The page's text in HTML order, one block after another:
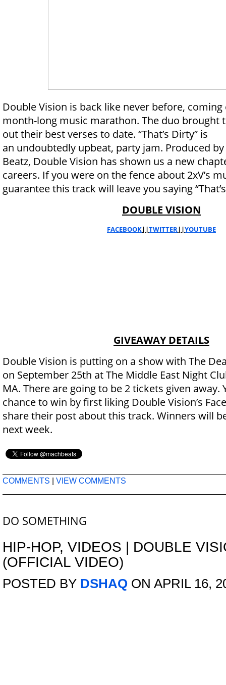
Double Vision is back like never before,
month-long music marathon. The duo brought
out their best verses to date. “That’s Dirty” is
an undoubtedly upbeat, party jam. Produced
Beatz, Double Vision has shown us a new
careers. If you were on the fence about 2xV’s
guarantee this track will leave you saying
DOUBLE VISION
FACEBOOK||TWITTER||YOUTUBE
GIVEAWAY DETAILS
Double Vision is putting on a show with The
on September 25th at The Middle East Night
MA. There are going to be 2 tickets given
chance to win by first liking Double Vision’s
share their post about this track. Winners will
next week.
COMMENTS VIEW COMMENTS
DO SOMETHING
HIP-HOP, VIDEOS | DOUBLE
(OFFICIAL VIDEO)
POSTED BY DSHAQ ON APRIL 16,